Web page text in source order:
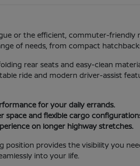
or the efficient, commuter-friendly
of needs, from compact
rear seats and easy-clean
ride and modern driver-assist
for your daily errands.
space and flexible cargo
on longer highway stretches.
provides the visibility you
into your life.